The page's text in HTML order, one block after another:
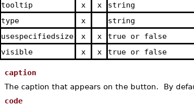
tooltip
x x
string
type
x
string
usespecifiedsize
x x
true or false
visible
x x true or false
caption
The caption that appears on the button. By
code